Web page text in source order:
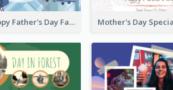
Blue Happy Father's Day Facebook Post